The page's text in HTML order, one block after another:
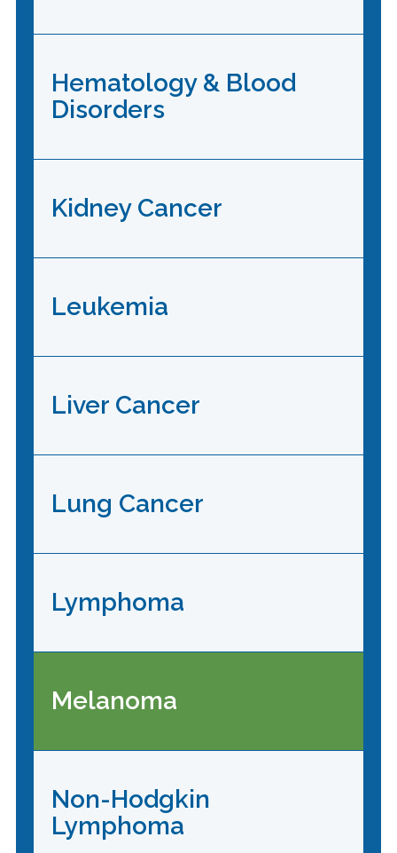
Hematology & Blood
Disorders
Kidney Cancer
Leukemia
Liver Cancer
Lung Cancer
Lymphoma
Melanoma
Non-Hodgkin
Lymphoma